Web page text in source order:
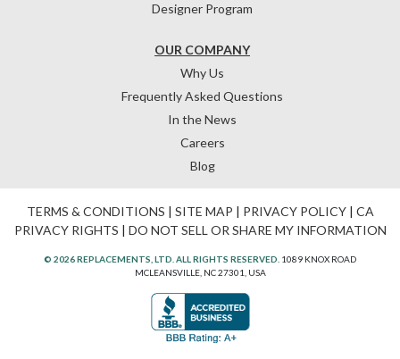
OUR COMPANY
Why Us
Frequently Asked Questions
In the News
Careers
Blog
Designer Program
TERMS & CONDITIONS | SITE MAP | PRIVACY POLICY| CA
PRIVACY RIGHTS | DO NOT SELL OR SHARE MY INFORMATION
© 2026 REPLACEMENTS, LTD. ALL RIGHTS RESERVED. 1089 KNOX ROAD
MCLEANSVILLE, NC 27301, USA